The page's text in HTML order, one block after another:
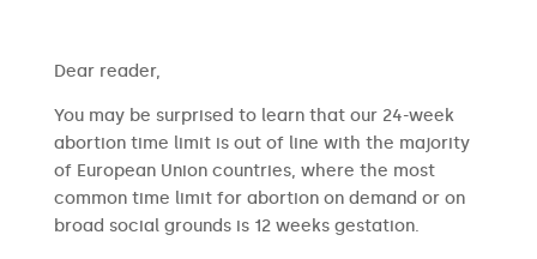
​​Dear reader,
You may be surprised to learn that our 24-week
abortion time limit is out of line with the majority
of European Union countries, where the most
common time limit for abortion on demand or on
broad social grounds is 12 weeks gestation.